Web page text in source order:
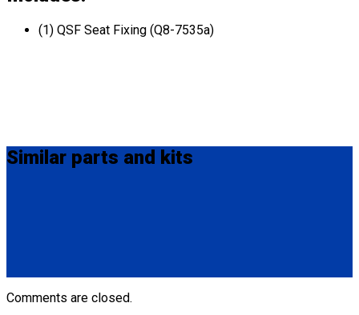
(1) QSF Seat Fixing (Q8-7535a)
Similar parts and kits
Comments are closed.